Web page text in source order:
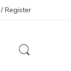
Register